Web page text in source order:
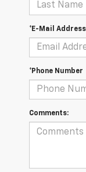
*E-Mail Address
*Phone Number
Comments: